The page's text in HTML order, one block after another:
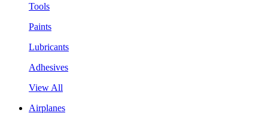
Tools
Paints
Lubricants
Adhesives
View All
Airplanes